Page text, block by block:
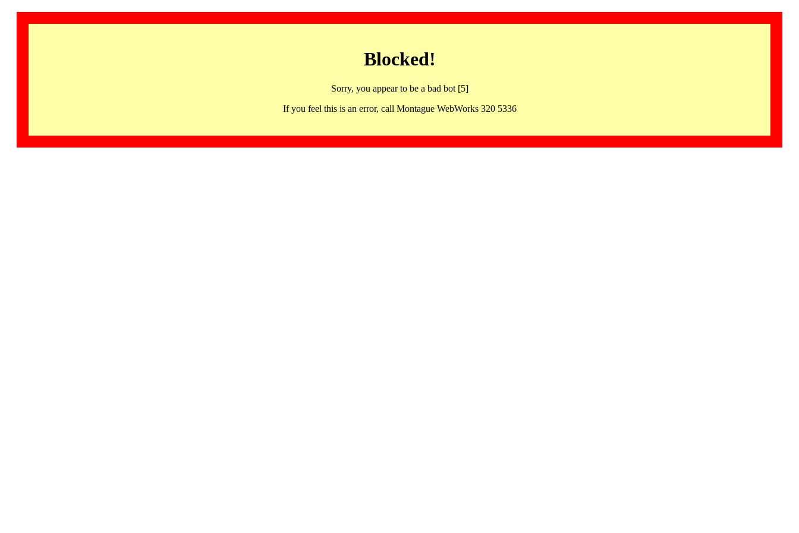
Blocked!
Sorry, you appear to be a bad bot [5]
If you feel this is an error, call Montague WebWorks 320 5336